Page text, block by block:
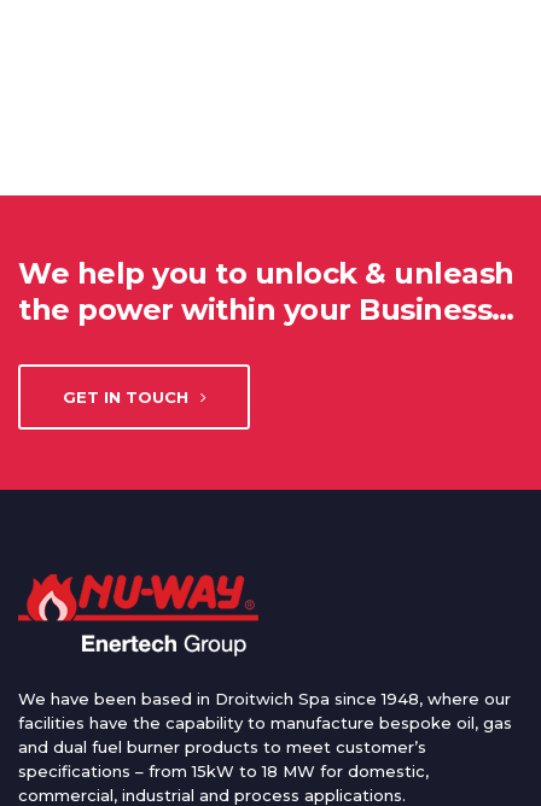
We help you to unlock & unleash
the power within your Business…
GET IN TOUCH
We have been based in Droitwich Spa since 1948, where our
facilities have the capability to manufacture bespoke oil, gas
and dual fuel burner products to meet customer’s
specifications – from 15kW to 18 MW for domestic,
commercial, industrial and process applications.